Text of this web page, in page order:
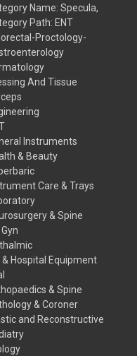
Name: Specula,
Path: ENT
Proctology-
And Tissue
Instruments
& Beauty
Care & Trays
& Spine
& Hospital Equipment
& Spine
& Coroner
and Reconstructive